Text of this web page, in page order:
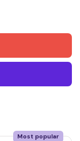
Most popular